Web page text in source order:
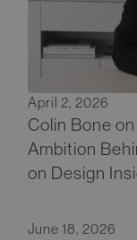
April 2, 2026
Colin Bone
Ambition
on Design
June 18, 2026